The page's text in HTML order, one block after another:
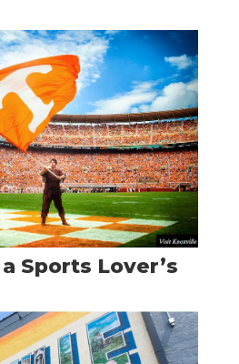
Sports Lover’s